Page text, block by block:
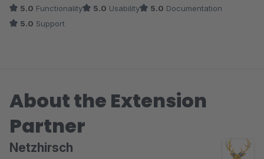
Wir können das Plugin nur empfehlen.
5.0 Functionality 5.0 Usability 5.0 Documentation
5.0 Support
About the Extension
Partner
Netzhirsch